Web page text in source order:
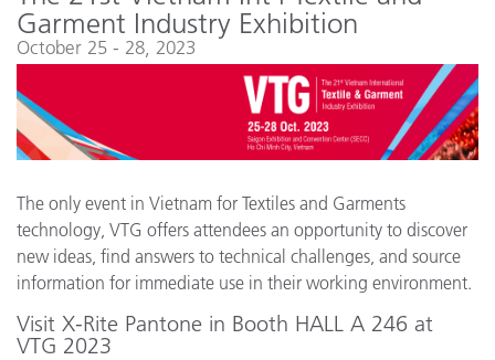
Garment Industry Exhibition
October 25 - 28, 2023
The only event in Vietnam for Textiles and Garments
technology, VTG offers attendees an opportunity to discover
new ideas, find answers to technical challenges, and source
information for immediate use in their working environment.
Visit X-Rite Pantone in Booth HALL A 246 at
VTG 2023